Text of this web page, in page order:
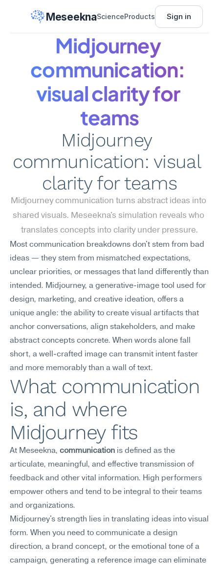
MeseeknaScienceProducts Sign in
Midjourney
communication:
visual clarity for
teams
Midjourney
communication: visual
clarity for teams
Midjourney communication turns abstract ideas into
shared visuals. Meseekna's simulation reveals who
translates concepts into clarity under pressure.
Most communication breakdowns don't stem from bad
ideas — they stem from mismatched expectations,
unclear priorities, or messages that land differently than
intended. Midjourney, a generative-image tool used for
design, marketing, and creative ideation, offers a
unique angle: the ability to create visual artifacts that
anchor conversations, align stakeholders, and make
abstract concepts concrete. When words alone fall
short, a well-crafted image can transmit intent faster
and more memorably than a wall of text.
What communication
is, and where
Midjourney fits
At Meseekna, communication is defined as the
articulate, meaningful, and effective transmission of
feedback and other vital information. High performers
empower others and tend to be integral to their teams
and organizations.
Midjourney's strength lies in translating ideas into visual
form. When you need to communicate a design
direction, a brand concept, or the emotional tone of a
campaign, generating a reference image can eliminate